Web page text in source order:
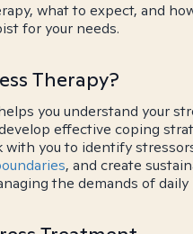
what to expect, and
for your needs.
Therapy?
you understand your
effective coping
with you to identify
, and create
the demands of daily